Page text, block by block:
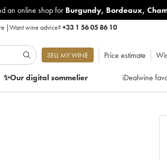
an online shop for Burgundy, Bordeaux,
|Want wine advice?+33 1 56 05 86 10
SELL MY WINE Price estimate
✨Our digitalsommelier iDealwine